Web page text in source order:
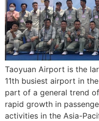
Taoyuan Airport is the
11th busiest airport in
part of a general trend
rapid growth in
activities in the Asia-